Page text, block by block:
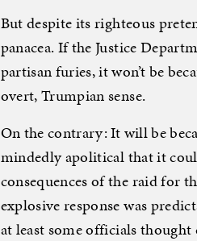
But despite its righteous
panacea. If the Justice
partisan furies, it won’t be
overt, Trumpian sense.
On the contrary: It will be
mindedly apolitical that it
consequences of the raid for
explosive response was
at least some officials